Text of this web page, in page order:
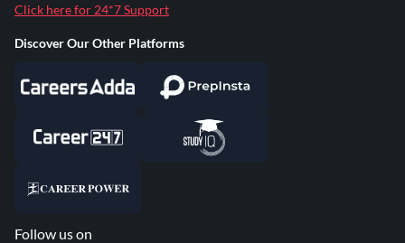
Click here for 24*7 Support
Discover Our Other Platforms
Follow us on